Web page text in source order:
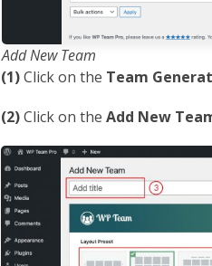
Add New Team
(1)Click on the Team
(2)Click on theAdd New